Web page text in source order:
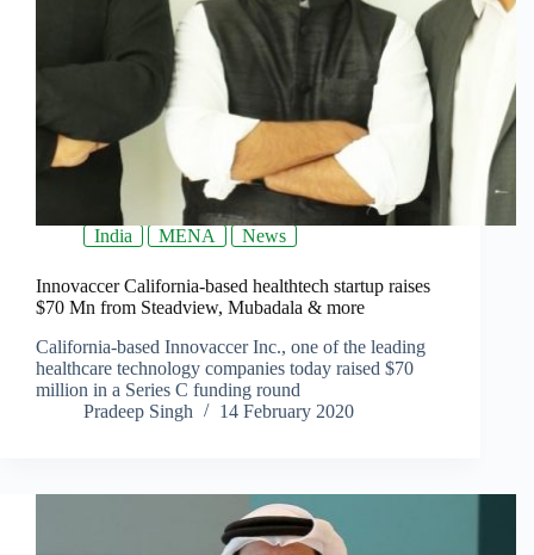
India MENA News
Innovaccer California-based healthtech startup raises
$70 Mn from Steadview, Mubadala & more
California-based Innovaccer Inc., one of the leading
healthcare technology companies today raised $70
million in a Series C funding round
Pradeep Singh
14 February 2020